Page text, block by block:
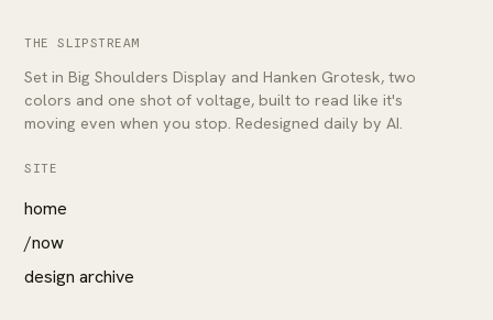
THE SLIPSTREAM
Set in Big Shoulders Display and Hanken Grotesk, two
colors and one shot of voltage, built to read like it's
moving even when you stop. Redesigned daily by AI.
SITE
home
/now
design archive